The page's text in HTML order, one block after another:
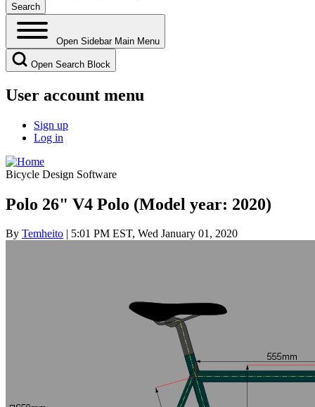
Open Sidebar Main Menu
Open Search Block
User account menu
Sign up
Log in
Bicycle Design Software
Polo 26" V4 Polo (Model year: 2020)
By Temheito | 5:01 PM EST, Wed January 01, 2020